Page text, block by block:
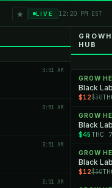
★ LIVE 12:20 PM EST
3:51 AM
3:51 AM
3:51 AM
3:51 AM
HUB
GROW
Black
$12$30
GROW
Black
$45 THC
GROW
Black
$12$30